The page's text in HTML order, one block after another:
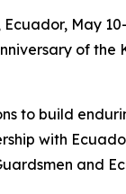
May
of
to build
with
and